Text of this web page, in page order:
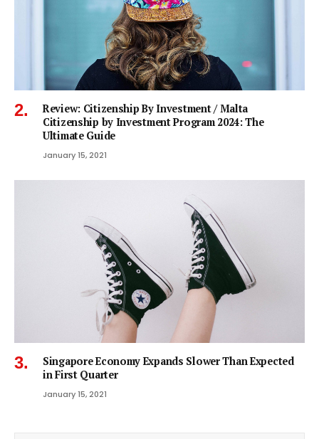
Review: Citizenship By Investment / Malta
Citizenship by Investment Program 2024: The
Ultimate Guide
January 15, 2021
Singapore Economy Expands Slower Than Expected
in First Quarter
January 15, 2021